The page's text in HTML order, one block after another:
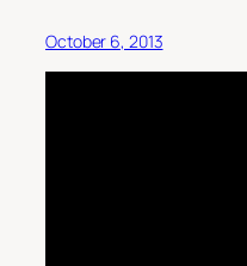
October 6, 2013